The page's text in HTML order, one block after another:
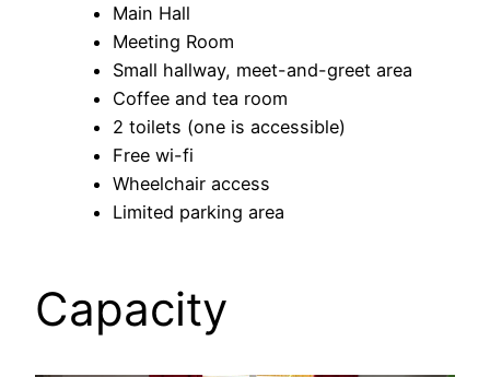
Main Hall
Meeting Room
Small hallway, meet-and-greet area
Coffee and tea room
2 toilets (one is accessible)
Free wi-fi
Wheelchair access
Limited parking area
Capacity